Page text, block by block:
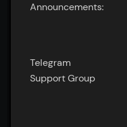
Announcements:
Telegram
Support Group